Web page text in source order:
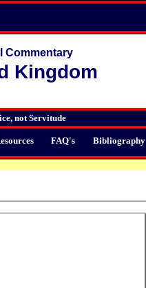
Commentary
Kingdom
not Servitude
FAQ's Bibliography